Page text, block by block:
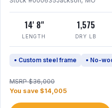
14' 8"
LENGTH
1,575
DRY LB
• Custom steel frame • No-
MSRP $36,000
You save $14,005